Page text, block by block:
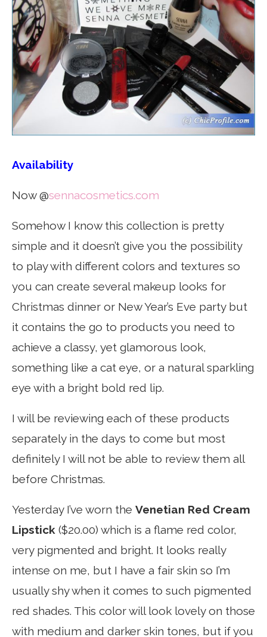
Availability
Now @sennacosmetics.com
Somehow I know this collection is pretty
simple and it doesn’t give you the possibility
to play with different colors and textures so
you can create several makeup looks for
Christmas dinner or New Year’s Eve party but
it contains the go to products you need to
achieve a classy, yet glamorous look,
something like a cat eye, or a natural sparkling
eye with a bright bold red lip.
I will be reviewing each of these products
separately in the days to come but most
definitely I will not be able to review them all
before Christmas.
Yesterday I’ve worn the Venetian Red Cream
Lipstick ($20.00) which is a flame red color,
very pigmented and bright. It looks really
intense on me, but I have a fair skin so I’m
usually shy when it comes to such pigmented
red shades. This color will look lovely on those
with medium and darker skin tones, but if you